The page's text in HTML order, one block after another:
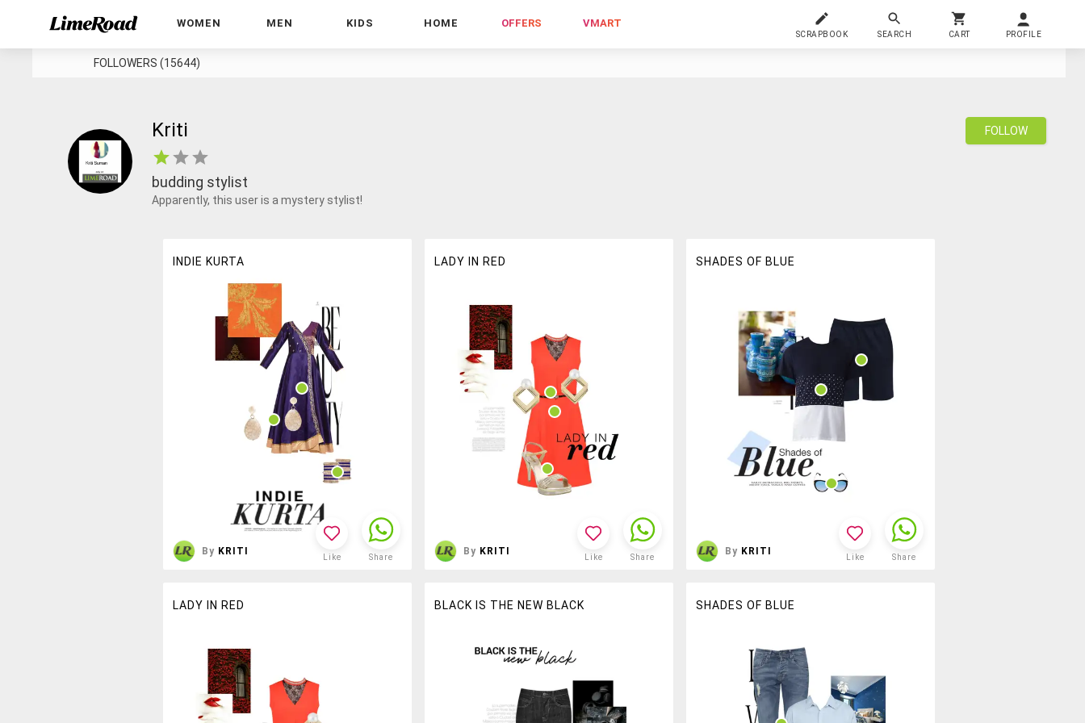
WOMEN MEN KIDS HOME OFFERS VMART
SCRAPBOOK SEARCH CART PROFILE
FOLLOWERS (15644)
Kriti
budding stylist
Apparently, this user is a mystery stylist!
FOLLOW
INDIE KURTA
By KRITI
Like Share
LADY IN RED
By KRITI
Like Share
SHADES OF BLUE
By KRITI
Like Share
LADY IN RED BLACK IS THE NEW BLACK SHADES OF BLUE